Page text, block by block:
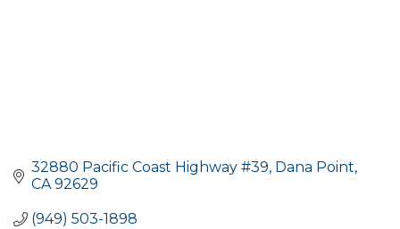
32880 Pacific Coast Highway #39 Dana Point
CA 92629
(949) 503-1898